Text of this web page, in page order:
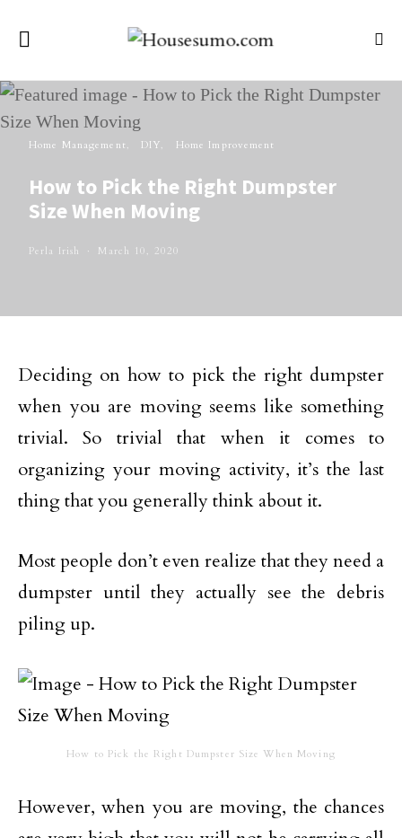
Home Management DIY Home Improvement
How to Pick the Right Dumpster
Size When Moving
Perla Irish March 10, 2020
Deciding on how to pick the right dumpster
when you are moving seems like something
trivial. So trivial that when it comes to
organizing your moving activity, it’s the last
thing that you generally think about it.
Most people don’t even realize that they need a
dumpster until they actually see the debris
piling up.
How to Pick the Right Dumpster Size When Moving
However, when you are moving, the chances